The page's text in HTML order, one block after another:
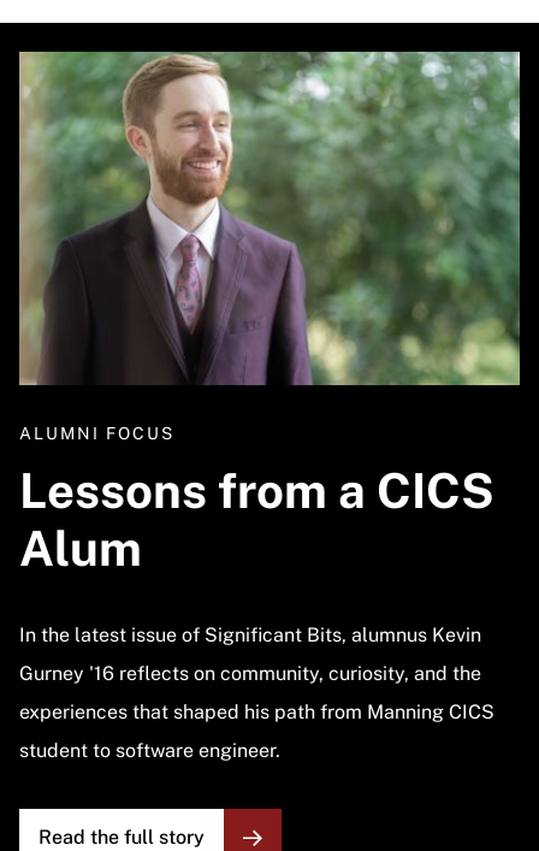
Image
ALUMNI FOCUS
Lessons from a CICS
Alum
In the latest issue of Significant Bits, alumnus Kevin
Gurney '16 reflects on community, curiosity, and the
experiences that shaped his path from Manning CICS
student to software engineer.
Read the full story